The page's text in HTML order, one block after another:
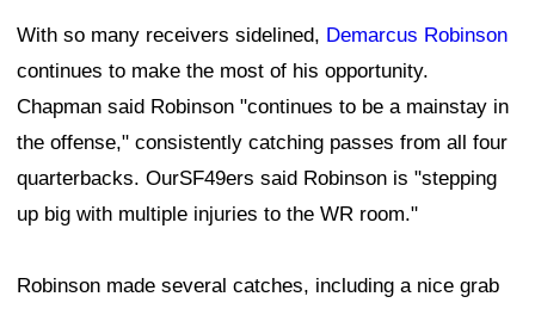
With so many receivers sidelined, Demarcus Robinson
continues to make the most of his opportunity.
Chapman said Robinson "continues to be a mainstay in
the offense," consistently catching passes from all four
quarterbacks. OurSF49ers said Robinson is "stepping
up big with multiple injuries to the WR room."
Robinson made several catches, including a nice grab